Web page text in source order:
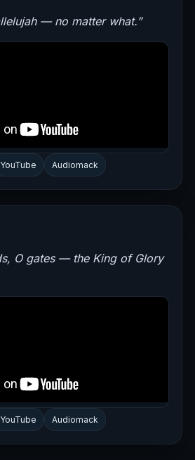
— no matter what.”
YouTube Audiomack
O gates — the King of Glory
YouTube Audiomack